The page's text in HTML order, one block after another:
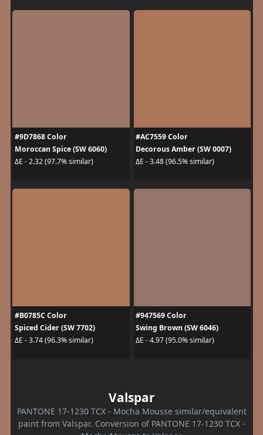
#9D7868 Color
Moroccan Spice (SW 6060)
ΔE - 2.32 (97.7% similar)
#AC7559 Color
Decorous Amber (SW 0007)
ΔE - 3.48 (96.5% similar)
#B0785C Color
Spiced Cider (SW 7702)
ΔE - 3.74 (96.3% similar)
#947569 Color
Swing Brown (SW 6046)
ΔE - 4.97 (95.0% similar)
Valspar
PANTONE 17-1230 TCX - Mocha Mousse similar/equivalent
paint from Valspar. Conversion of PANTONE 17-1230 TCX -